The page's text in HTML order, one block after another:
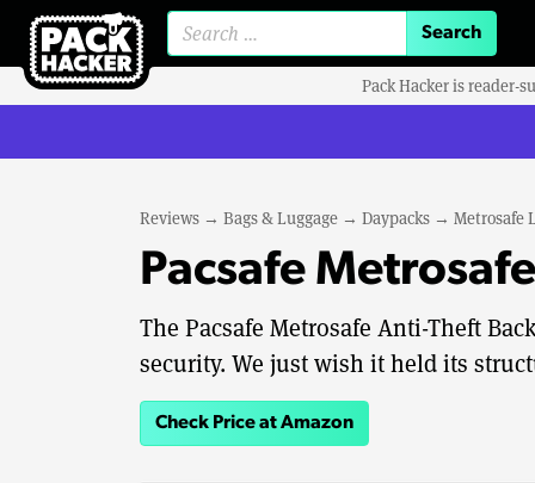
Pack Hacker is reader-
Reviews → Bags & Luggage → Daypacks → Metrosafe
Pacsafe
The Pacsafe Metrosafe Anti-Theft
security. We just wish it held its
Check Price at Amazon